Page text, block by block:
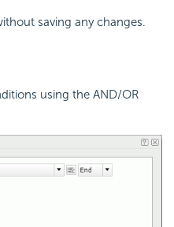
saving any changes.
using the AND/OR